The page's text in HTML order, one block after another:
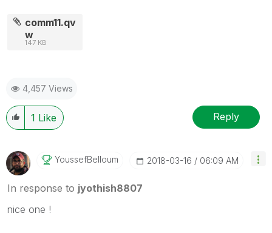
comm11.qv
w
147 KB
4,457 Views
1 Like Reply
YoussefBelloum ‎2018-03-16 06:09 AM
In response to jyothish8807
nice one !